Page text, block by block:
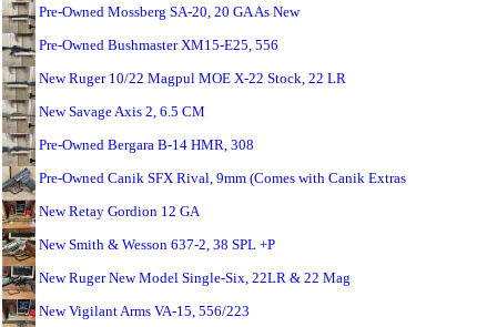
Pre-Owned Mossberg SA-20, 20 GA As New
Pre-Owned Bushmaster XM15-E25, 556
New Ruger 10/22 Magpul MOE X-22 Stock, 22 LR
New Savage Axis 2, 6.5 CM
Pre-Owned Bergara B-14 HMR, 308
Pre-Owned Canik SFX Rival, 9mm (Comes with Canik Extras
New Retay Gordion 12 GA
New Smith & Wesson 637-2, 38 SPL +P
New Ruger New Model Single-Six, 22LR & 22 Mag
New Vigilant Arms VA-15, 556/223